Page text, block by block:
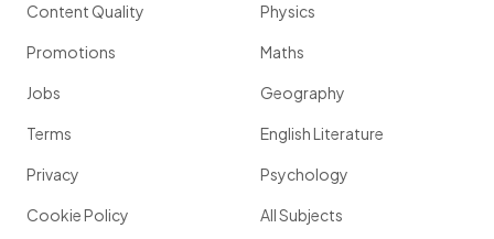
Content Quality
Promotions
Jobs
Terms
Privacy
Cookie Policy
Physics
Maths
Geography
English Literature
Psychology
All Subjects